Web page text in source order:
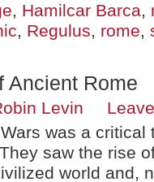
, Hamilcar Barca,
, Regulus, rome,
Ancient Rome
Levin
was a critical
saw the rise
world and,